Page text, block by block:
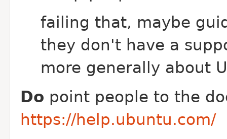
failing that, maybe
they don't have a
more generally about
Do point people to the
https://help.ubuntu.com/